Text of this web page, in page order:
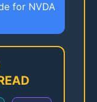
for NVDA